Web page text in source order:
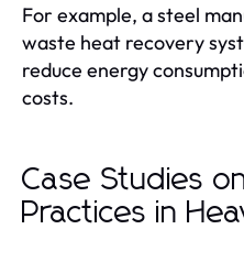
For example, a steel
waste heat recovery
reduce energy
costs.
Case Studies
Practices in